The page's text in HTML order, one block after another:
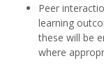
Peer
learning
these will be
where